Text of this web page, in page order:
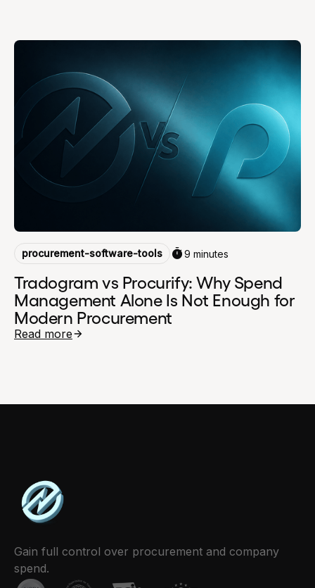
procurement-software-tools 9 minutes
Tradogram vs Procurify: Why Spend
Management Alone Is Not Enough for
Modern Procurement
Read more
Gain full control over procurement and company
spend.